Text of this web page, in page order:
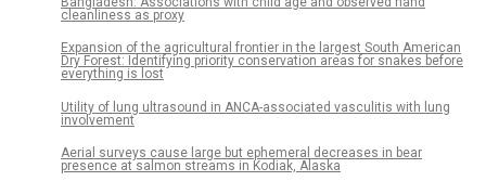
cleanliness as proxy
Expansion of the agricultural frontier in the largest South American
Dry Forest: Identifying priority conservation areas for snakes before
everything is lost
Utility of lung ultrasound in ANCA-associated vasculitis with lung
involvement
Aerial surveys cause large but ephemeral decreases in bear
presence at salmon streams in Kodiak, Alaska